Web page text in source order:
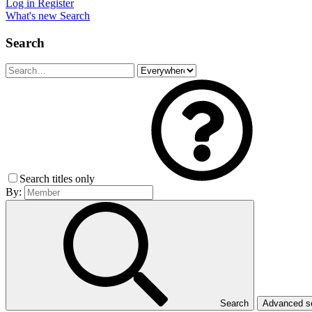
Log in Register
What's new Search
Search
Search titles only
By:
Search Advanced